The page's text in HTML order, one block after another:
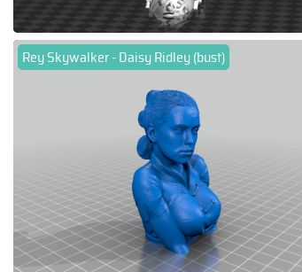
Rey Skywalker - Daisy Ridley (bust)